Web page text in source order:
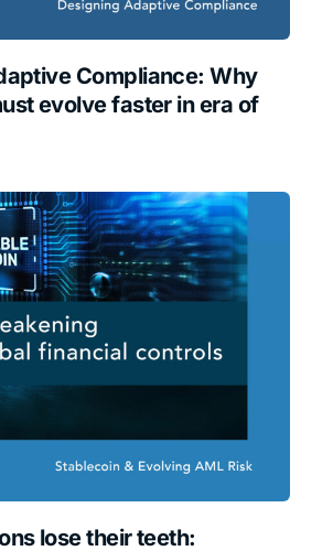
Compliance: Why
evolve faster in era of
lose their teeth: